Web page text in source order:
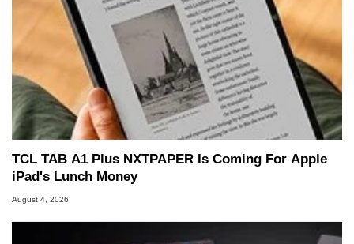
TCL TAB A1 Plus NXTPAPER Is Coming For Apple
iPad's Lunch Money
August 4, 2026